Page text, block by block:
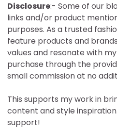
Disclosure:- Some of our
links and/or product
purposes. As a trusted
feature products and
values and resonate with
purchase through the
small commission at no
This supports my work in
content and style
support!